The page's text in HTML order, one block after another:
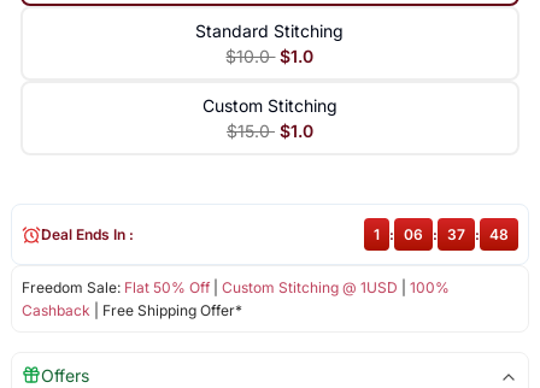
Standard Stitching
$10.0 $1.0
Custom Stitching
$15.0 $1.0
Freedom Sale: Flat 50% Off| Custom Stitching @ 1USD
100%
Cashback | Free Shipping Offer*
Deal Ends In : 1 : 06 : 37 : 48
Offers